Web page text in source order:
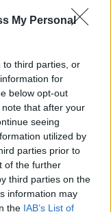
My Personal
to third parties, or
for
below opt-out
that after your
seeing
utilized by
parties prior to
of the further
third parties on the
information may
the IAB’s List of